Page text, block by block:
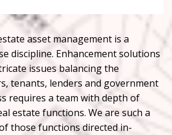
asset management is a
discipline. Enhancement solutions
issues balancing the
tenants, lenders and government
requires a team with depth of
estate functions. We are such a
those functions directed in-